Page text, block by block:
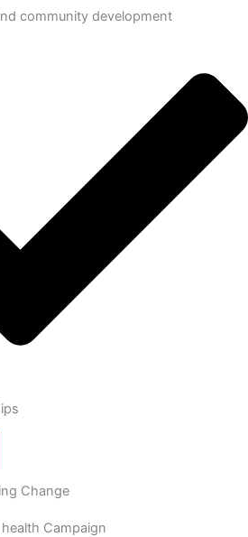
community development
Change
Campaign